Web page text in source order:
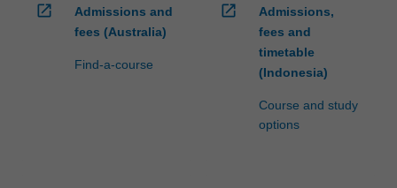
open_in_new
Admissions and
fees (Australia)
Find-a-course
open_in_new
Admissions,
fees and
timetable
(Indonesia)
Course and study
options